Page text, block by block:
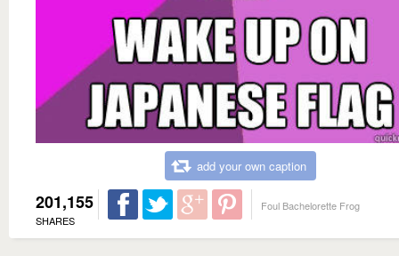
add your own caption
201,155
SHARES
Foul Bachelorette Frog